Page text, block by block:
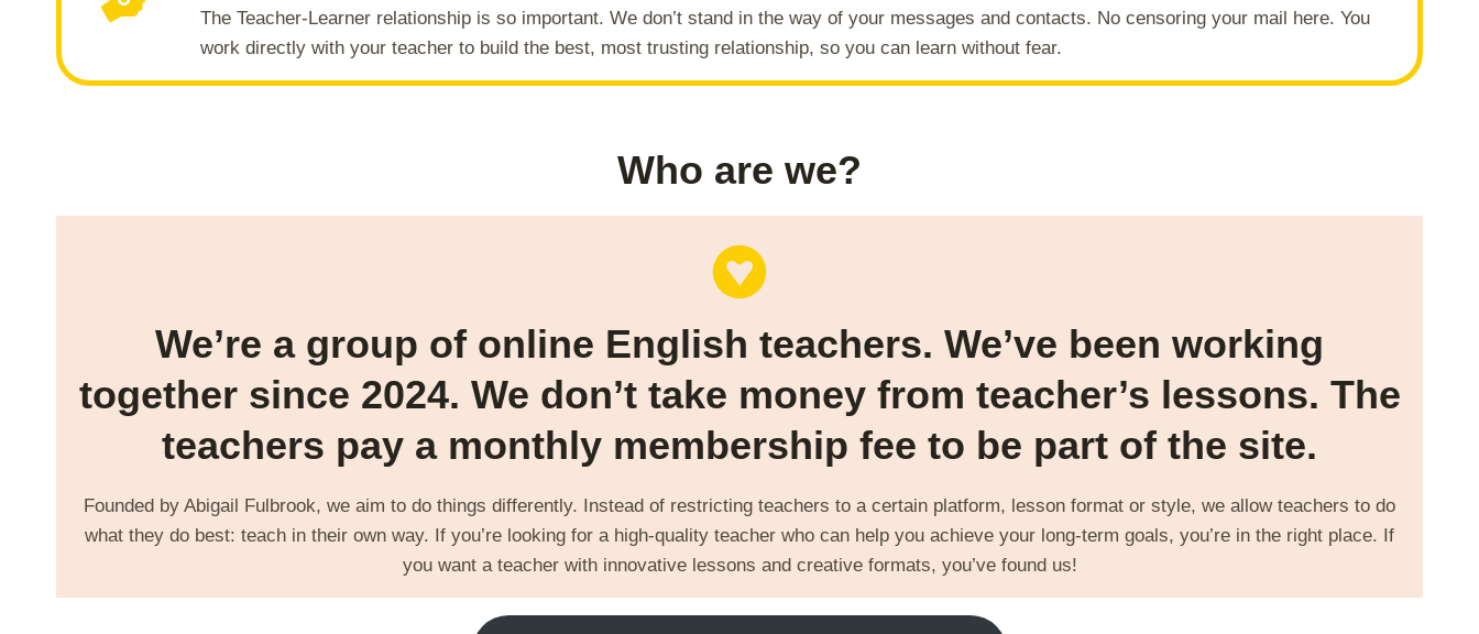
The Teacher-Learner relationship is so important. We don’t stand in the way of your messages and contacts. No censoring your mail here. You
work directly with your teacher to build the best, most trusting relationship, so you can learn without fear.
Who are we?
We’re a group of online English teachers. We’ve been working
together since 2024. We don’t take money from teacher’s lessons. The
teachers pay a monthly membership fee to be part of the site.
Founded by Abigail Fulbrook, we aim to do things differently. Instead of restricting teachers to a certain platform, lesson format or style, we allow teachers to do
what they do best: teach in their own way. If you’re looking for a high-quality teacher who can help you achieve your long-term goals, you’re in the right place. If
you want a teacher with innovative lessons and creative formats, you’ve found us!